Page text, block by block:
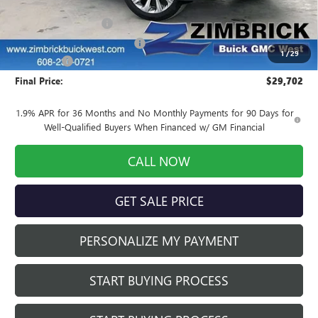
1/29
MSRP: $31,295
INFINITI Wheel Locks +$199
Price reduction below MSRP: -$2,191
Service Fee +$399
Final Price: $29,702
1.9% APR for 36 Months and No Monthly Payments for 90 Days for
Well-Qualified Buyers When Financed w/ GM Financial
CALL NOW
GET SALE PRICE
PERSONALIZE MY PAYMENT
START BUYING PROCESS